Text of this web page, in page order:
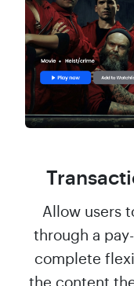
Allow users
through a
complete
the content